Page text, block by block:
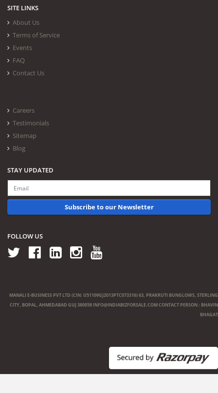
SITE LINKS
About Us
Terms of Service
Events
FAQ
Contact Us
Careers
Testimonials
Sitemap
Blog
STAY UPDATED
Subscribe to our Newsletter
FOLLOW US
MANALI E-BUSINESS PVT LTD (CIN: U51109GJ2013PTC073316) 63, PRAKRUTI BUNGLOWS, STERLING
CITY, BOPAL, AHMEDABAD GUJ 380058 INFO@INDIABIZFORSALE.COMCONTACT PERSON : BHAVIN
BHAGAT